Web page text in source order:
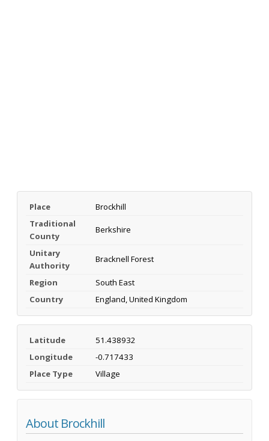
Place
Brockhill
Traditional
County
Berkshire
Unitary
Authority
Bracknell Forest
Region
South East
Country
England, United Kingdom
Latitude
51.438932
Longitude
-0.717433
Place Type
Village
About Brockhill